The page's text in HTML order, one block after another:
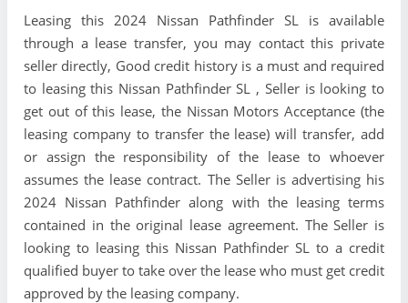
Leasing this 2024 Nissan Pathfinder SL is available
through a lease transfer, you may contact this private
seller directly, Good credit history is a must and required
to leasing this Nissan Pathfinder SL , Seller is looking to
get out of this lease, the Nissan Motors Acceptance (the
leasing company to transfer the lease) will transfer, add
or assign the responsibility of the lease to whoever
assumes the lease contract. The Seller is advertising his
2024 Nissan Pathfinder along with the leasing terms
contained in the original lease agreement. The Seller is
looking to leasing this Nissan Pathfinder SL to a credit
qualified buyer to take over the lease who must get credit
approved by the leasing company.